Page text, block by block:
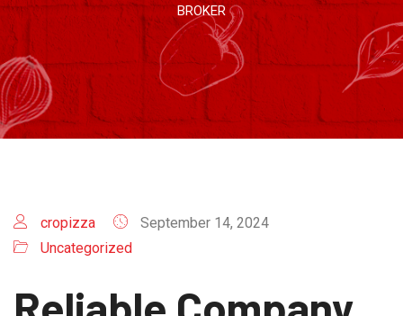
BROKER
cropizza
September 14, 2024
Uncategorized